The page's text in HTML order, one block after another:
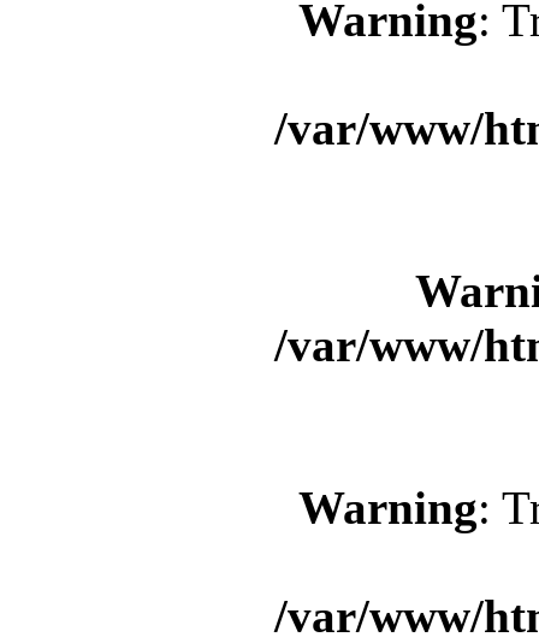
Warning:
/var/www/
/var/www/
Warning:
/var/www/